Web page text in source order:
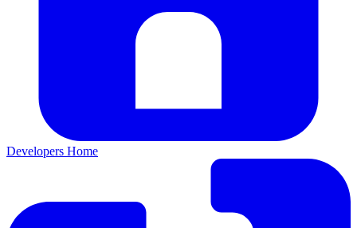
Developers Home